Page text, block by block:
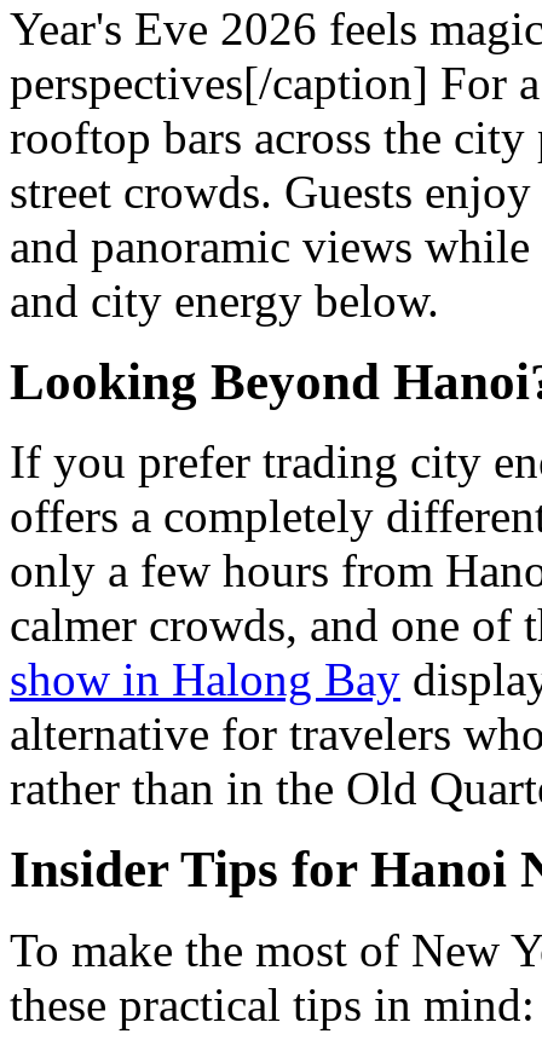
Year's Eve 2026 feels
perspectives[/caption] For
rooftop bars across the
street crowds. Guests
and panoramic views
and city energy below.
Looking Beyond
If you prefer trading city
offers a completely
only a few hours from
calmer crowds, and one of
show in Halong Bay
alternative for travelers
rather than in the Old
Insider Tips for Hanoi
To make the most of New
these practical tips in mind: